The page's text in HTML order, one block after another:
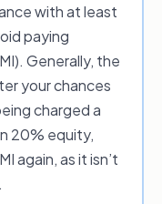
be annual or
if you have a
a credit
fee that may
lender for
contractearly
fixed
with at least
paying
Generally, the
your chances
charged a
20% equity,
again, as it isn’t